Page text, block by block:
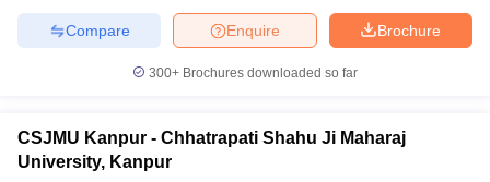
Brochure
Enquire
Compare
300+ Brochures downloaded so far
CSJMU Kanpur - Chhatrapati Shahu Ji Maharaj
University, Kanpur